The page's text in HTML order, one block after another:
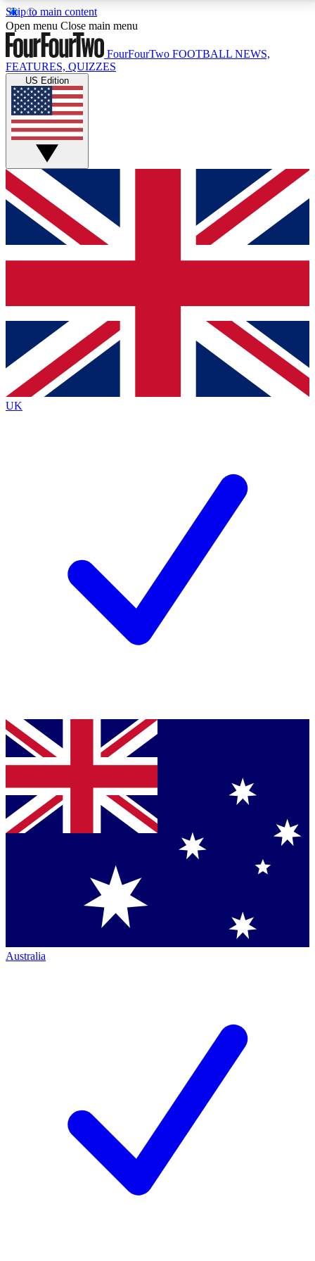
Skip to main content
17
MEMBER FEATURESACCESS AVAILABLE
Live Q&A Sessions
Weekly interactive sessions
GET CLUB ACCESS QUICK
For the quickest way to join, simply enter your email
below and get access. We will send a confirmation
and sign you up to our newsletter to keep you
Contact me with news and offers from other Future
brands
By submitting your information you agree to the Terms & Conditionsand
Privacy
Policyand are aged 16 or over.
Open menu Close main menu
FourFourTwo FOOTBALL NEWS,
FEATURES, QUIZZES
US Edition
UK
Australia